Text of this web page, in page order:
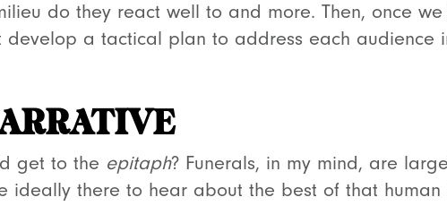
do they react well to and more. Then, once
develop a tactical plan to address each audience
get to the epitaph? Funerals, in my mind, are
ideally there to hear about the best of that human